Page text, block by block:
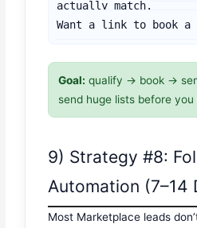
actually match.
Want a link to book a
Goal: qualify → book →
send huge lists before
9) Strategy #8:
Automation (7–14
Most Marketplace leads